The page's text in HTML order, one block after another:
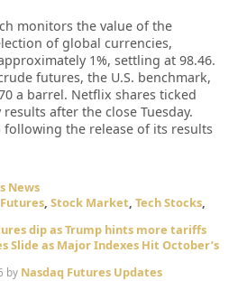
monitors the value of the
of global currencies,
1%, settling at 98.46.
futures, the U.S. benchmark,
a barrel. Netflix shares ticked
after the close Tuesday.
following the release of its results
News
, Stock Market, Tech Stocks,
dip as Trump hints more tariffs
Slide as Major Indexes Hit October’s
by Nasdaq Futures Updates